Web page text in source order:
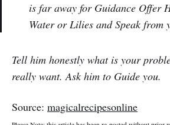
is far away for Guidance Offer
Water or Lilies and Speak from
Tell him honestly what is your
really want. Ask him to Guide you.
Source: magicalrecipesonline